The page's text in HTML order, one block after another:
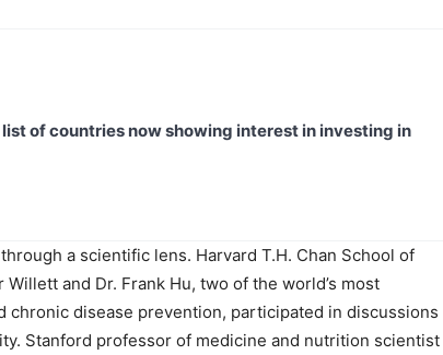
of countries now showing interest in investing in
a scientific lens. Harvard T.H. Chan School of
and Dr. Frank Hu, two of the world’s most
disease prevention, participated in discussions
Stanford professor of medicine and nutrition scientist